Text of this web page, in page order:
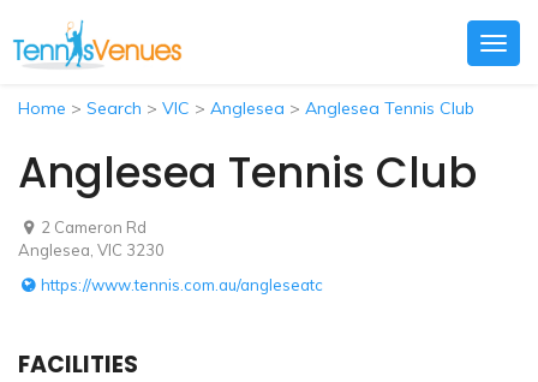
Home > Search > VIC > Anglesea > Anglesea Tennis Club
Anglesea Tennis Club
2 Cameron Rd
Anglesea, VIC 3230
https://www.tennis.com.au/angleseatc
FACILITIES